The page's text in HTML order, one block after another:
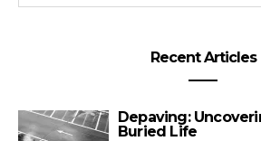
Recent Articles
Depaving:
Buried Life